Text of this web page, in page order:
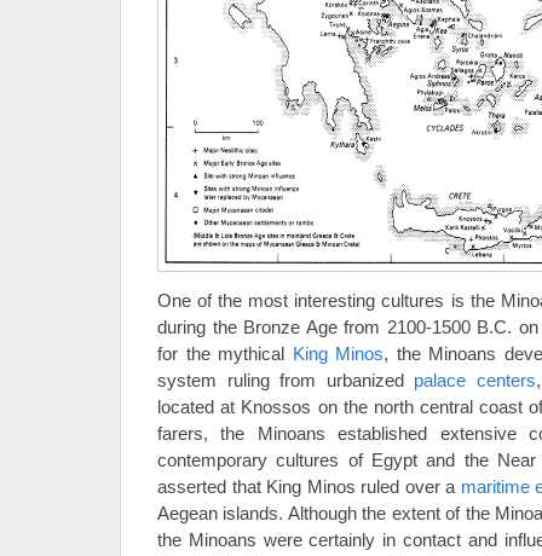
One of the most interesting cultures is the
during the Bronze Age from 2100-1500 B.C.
for the mythical King Minos, the Minoans
system ruling from urbanized palace centers
located at Knossos on the north central coast
farers, the Minoans established extensive
contemporary cultures of Egypt and the
asserted that King Minos ruled over a maritime
Aegean islands. Although the extent of the
the Minoans were certainly in contact and